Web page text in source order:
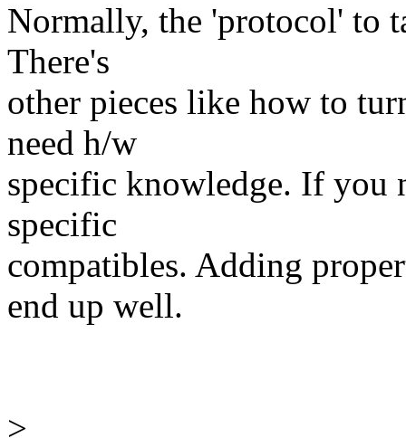
Normally, the 'protocol' to
There's
other pieces like how to
need h/w
specific knowledge. If you
specific
compatibles. Adding
end up well.
>